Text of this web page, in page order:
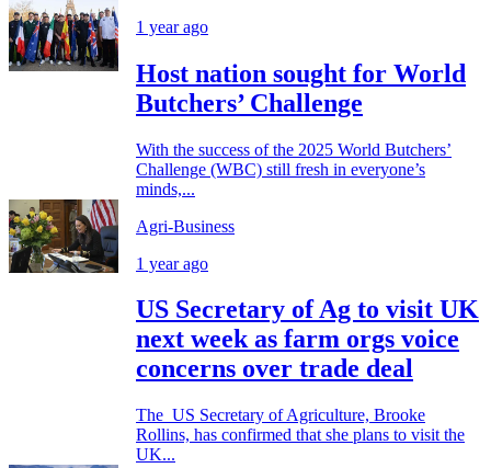
1 year ago
Host nation sought for World
Butchers’ Challenge
With the success of the 2025 World Butchers’
Challenge (WBC) still fresh in everyone’s
minds,...
Agri-Business
1 year ago
US Secretary of Ag to visit UK
next week as farm orgs voice
concerns over trade deal
The US Secretary of Agriculture, Brooke
Rollins, has confirmed that she plans to visit the
UK...